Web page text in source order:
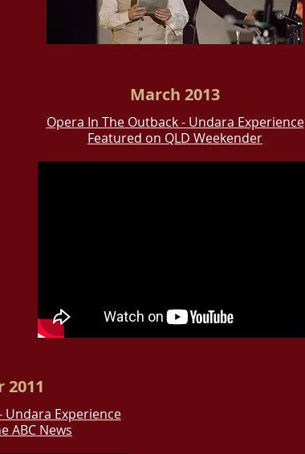
March 2013
Opera In The Outback - Undara Experience
Featured on QLD Weekender
2011
Undara Experience
ABC News